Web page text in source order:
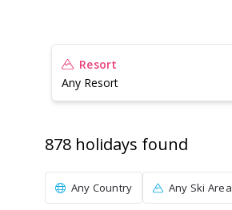
Resort
Any Resort
878 holidays found
Any Country Any Ski Area